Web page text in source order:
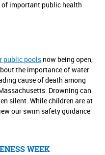
of important public health
public pools now being open,
the importance of water
cause of death among
Drowning can
silent. While children are at
our swim safety guidance
WEEK